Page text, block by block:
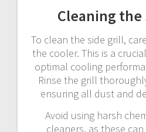
Cleaning the
To clean the side grill,
the cooler. This is a
optimal cooling
Rinse the grill
ensuring all dust and
Avoid using harsh
cleaners, as these